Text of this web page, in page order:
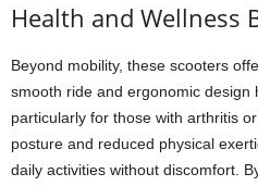
Health and Wellness
Beyond mobility, these scooters
smooth ride and ergonomic design
particularly for those with arthritis
posture and reduced physical
daily activities without discomfort.